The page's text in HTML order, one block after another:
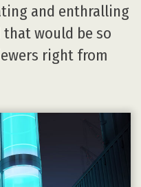
and enthralling
would be so
right from